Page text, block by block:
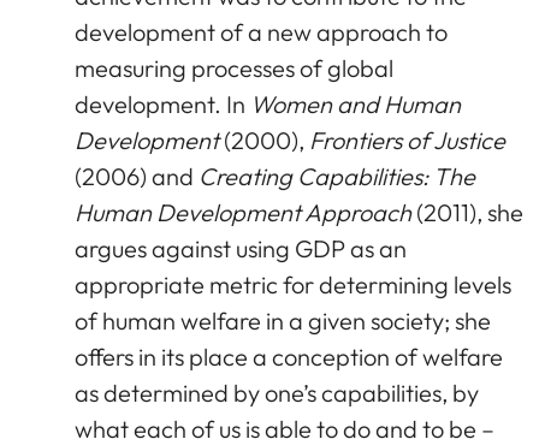
development of a new approach to
measuring processes of global
development. In Women and Human
Development(2000), Frontiers of Justice
(2006) and Creating Capabilities: The
Human Development Approach(2011), she
argues against using GDP as an
appropriate metric for determining levels
of human welfare in a given society; she
offers in its place a conception of welfare
as determined by one’s capabilities, by
what each of us is able to do and to be –